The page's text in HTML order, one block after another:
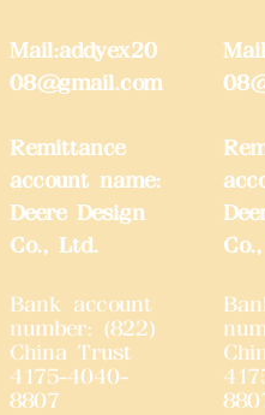
Mail:addyex20
08@gmail.com
Remittance
account name:
Deere Design
Co., Ltd.
Bank account
number: (822)
China Trust
4175-4040-
8807